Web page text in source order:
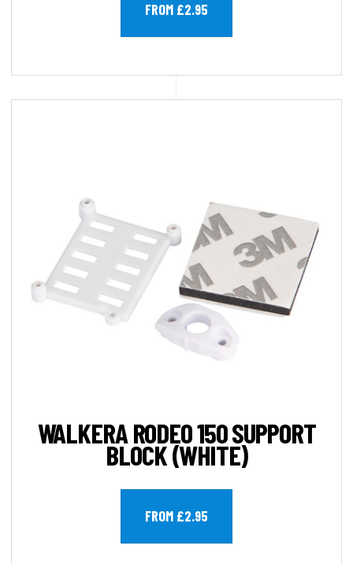
FROM £2.95
WALKERA RODEO 150 SUPPORT
BLOCK (WHITE)
FROM £2.95